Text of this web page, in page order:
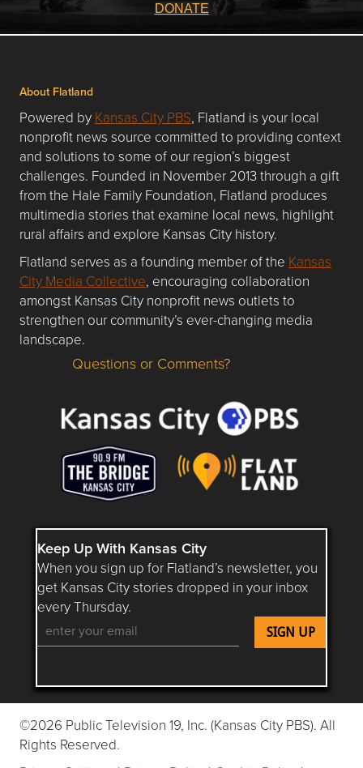
DONATE
About Flatland
Powered by Kansas City PBS, Flatland is your local
nonprofit news source committed to providing context
and solutions to some of our region’s biggest
challenges. Founded in November 2013 through a gift
from the Hale Family Foundation, Flatland produces
multimedia stories that examine local news, highlight
rural affairs and explore Kansas City history.
Flatland serves as a founding member of the Kansas
City Media Collective, encouraging collaboration
amongst Kansas City nonprofit news outlets to
strengthen our community’s ever-changing media
landscape.
Questions or Comments about flatlandkc.com?
Questions or Comments?
Keep Up With Kansas City
When you sign up for Flatland’s newsletter, you
get Kansas City stories dropped in your inbox
every Thursday.
Follow Flatland KC on YouTube
Follow Flatland KC on Instagram
Follow Flatland KC on
Follow Flatland KC on
Follow Flatland
©2026 Public Television 19, Inc. (Kansas City PBS). All
Rights Reserved.